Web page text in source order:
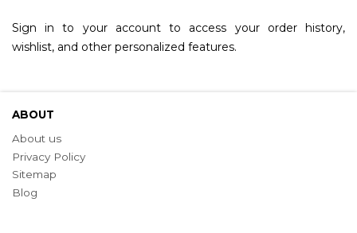
Sign in to your account to access your order history,
wishlist, and other personalized features.
ABOUT
About us
Privacy Policy
Sitemap
Blog